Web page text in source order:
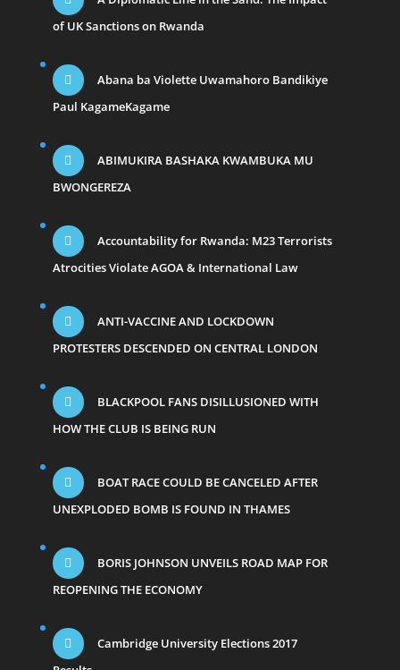
of UK Sanctions on Rwanda
Abana ba Violette Uwamahoro Bandikiye
Paul KagameKagame
ABIMUKIRA BASHAKA KWAMBUKA MU
BWONGEREZA
Accountability for Rwanda: M23 Terrorists
Atrocities Violate AGOA & International Law
ANTI-VACCINE AND LOCKDOWN
PROTESTERS DESCENDED ON CENTRAL LONDON
BLACKPOOL FANS DISILLUSIONED WITH
HOW THE CLUB IS BEING RUN
BOAT RACE COULD BE CANCELED AFTER
UNEXPLODED BOMB IS FOUND IN THAMES
BORIS JOHNSON UNVEILS ROAD MAP FOR
REOPENING THE ECONOMY
Cambridge University Elections 2017